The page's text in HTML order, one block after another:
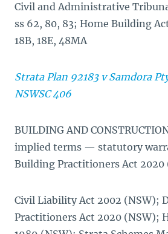
Civil and Administrative
ss 62, 80, 83; Home Building
18B, 18E, 48MA
Strata Plan 92183 v Samdora
NSWSC 406
BUILDING AND
implied terms — statutory
Building Practitioners Act 2020
Civil Liability Act 2002 (NSW);
Practitioners Act 2020 (NSW);